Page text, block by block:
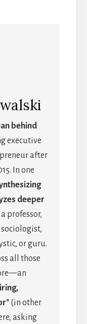
behind
executive
after
In one
deeper
professor,
or guru.
all those
(in other
asking